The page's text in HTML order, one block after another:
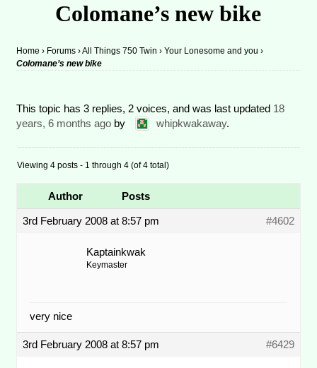
Colomane’s new bike
Home › Forums ›All Things 750 Twin › Your Lonesome and you ›
Colomane’s new bike
This topic has 3 replies, 2 voices, and was last updated 18
years, 6 months ago by whipkwakaway.
Viewing 4 posts - 1 through 4 (of 4 total)
Author Posts
3rd February 2008 at 8:57 pm #4602
Kaptainkwak
Keymaster
very nice
3rd February 2008 at 8:57 pm #6429